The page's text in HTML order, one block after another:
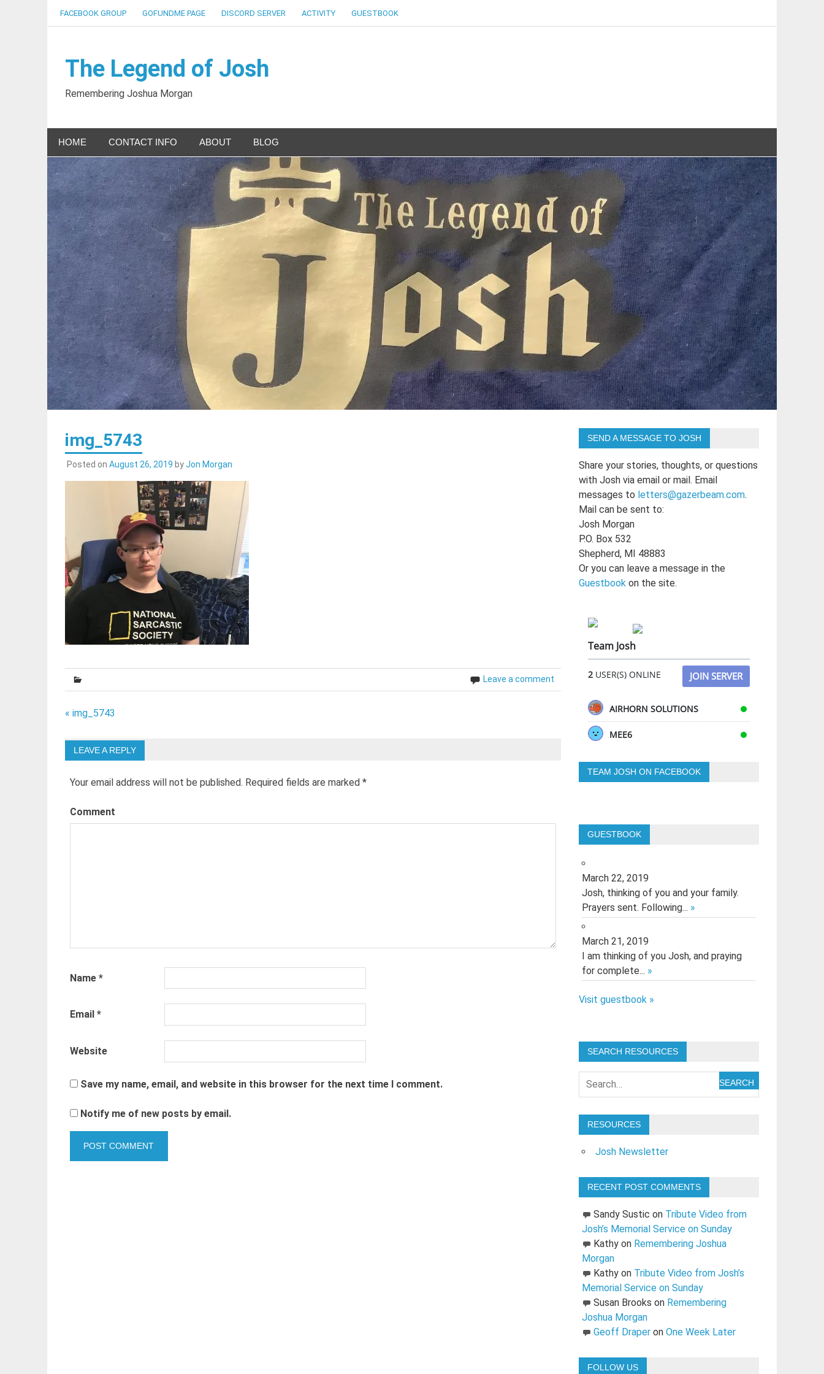
FACEBOOK GROUP GOFUNDME PAGE DISCORD SERVER ACTIVITY GUESTBOOK
The Legend of Josh
Remembering Joshua Morgan
HOME CONTACT INFO ABOUT BLOG
img_5743
Posted on August 26, 2019 byJon Morgan
Leave a comment
Post
navigation
« img_5743
LEAVE A REPLY
Your email address will not be published. Required fields are marked *
Comment
Name *
Email *
Website
Save my name, email, and website in this browser for the next time I comment.
Notify me of new posts by email.
SEND A MESSAGE TO JOSH
Share your stories, thoughts, or questions
with Josh via email or mail. Email
messages to letters@gazerbeam.com.
Mail can be sent to:
Josh Morgan
P.O. Box 532
Shepherd, MI 48883
Or you can leave a message in the
Guestbookon the site.
Team Josh
2USER(S) ONLINE JOIN SERVER
AIRHORN SOLUTIONS
MEE6
TEAM JOSH ON FACEBOOK
GUESTBOOK
March 22, 2019
Josh, thinking of you and your family.
Prayers sent. Following... »
March 21, 2019
I am thinking of you Josh, and praying
for complete... »
Visit guestbook »
SEARCH RESOURCES
SEARCH
RESOURCES
Josh Newsletter
RECENT POST COMMENTS
Sandy Sustic on Tribute Video from
Josh’s Memorial Service on Sunday
Kathyon Remembering Joshua
Morgan
Kathyon Tribute Video from Josh’s
Memorial Service on Sunday
Susan Brooks on Remembering
Joshua Morgan
Geoff Draperon One Week Later
FOLLOW US